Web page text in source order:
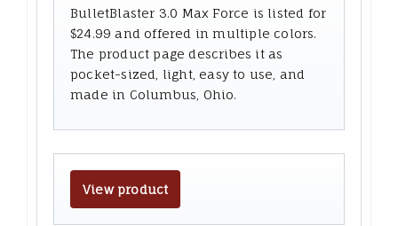
BulletBlaster 3.0 Max Force is listed for
$24.99 and offered in multiple colors.
The product page describes it as
pocket-sized, light, easy to use, and
made in Columbus, Ohio.
View product